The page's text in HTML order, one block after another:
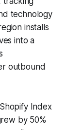
technology
installs
into a
outbound
Index
by 50%